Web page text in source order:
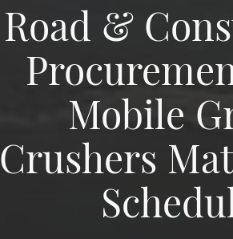
Road &
Mobile
Crushers